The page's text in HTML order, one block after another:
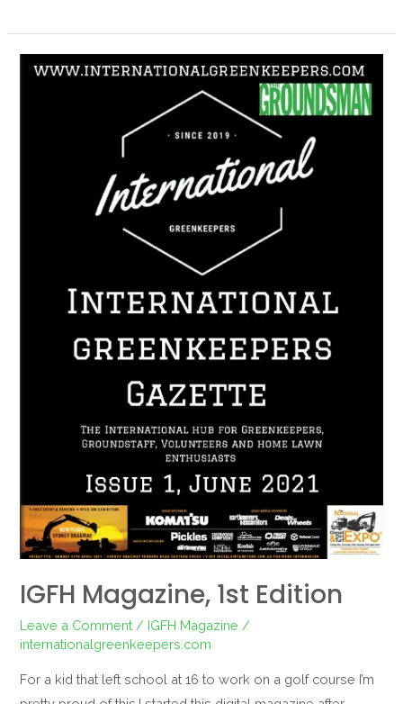
IGFH Magazine, 1st Edition
Leave a Comment / IGFH Magazine /
internationalgreenkeepers.com
For a kid that left school at 16 to work on a golf course I’m
IGFH